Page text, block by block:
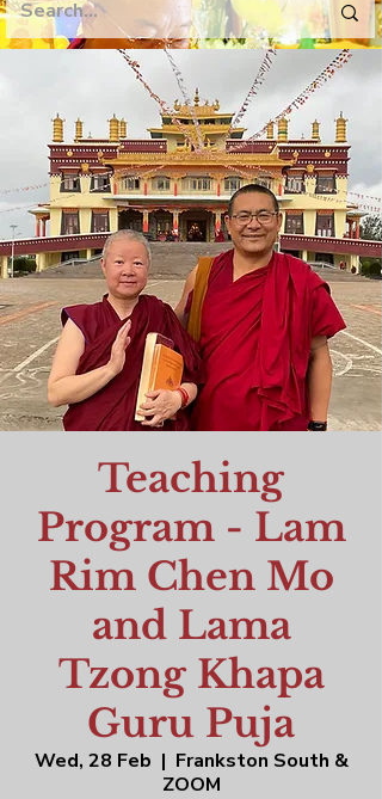
Teaching
Program - Lam
Rim Chen Mo
and Lama
Tzong Khapa
Guru Puja
Wed, 28 Feb
  |
Frankston South &
ZOOM